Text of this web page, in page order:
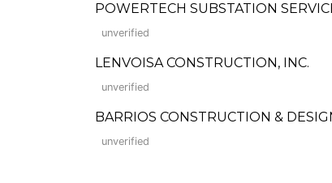
POWERTECH SUBSTATION
unverified
LENVOISA CONSTRUCTION, INC.
unverified
BARRIOS CONSTRUCTION &
unverified